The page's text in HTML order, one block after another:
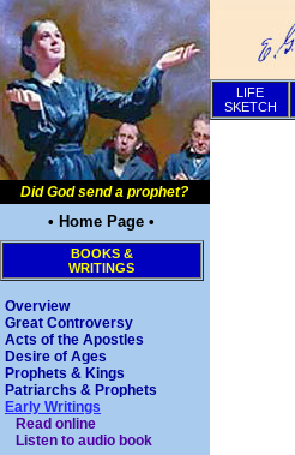
Did God send a prophet?
• Home Page •
BOOKS &
WRITINGS
Overview
Great Controversy
Acts of the Apostles
Desire of Ages
Prophets & Kings
Patriarchs & Prophets
Early Writings
Read online
Listen to audio book
LIFE
SKETCH